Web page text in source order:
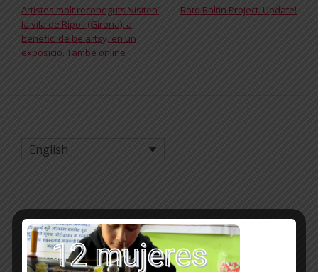
Artistes molt reconeguts ‘visiten’
la vila de Ripoll (Girona), a
benefici de be artsy, en un
exposició. També online
Rato Baltin Project. Update!
English